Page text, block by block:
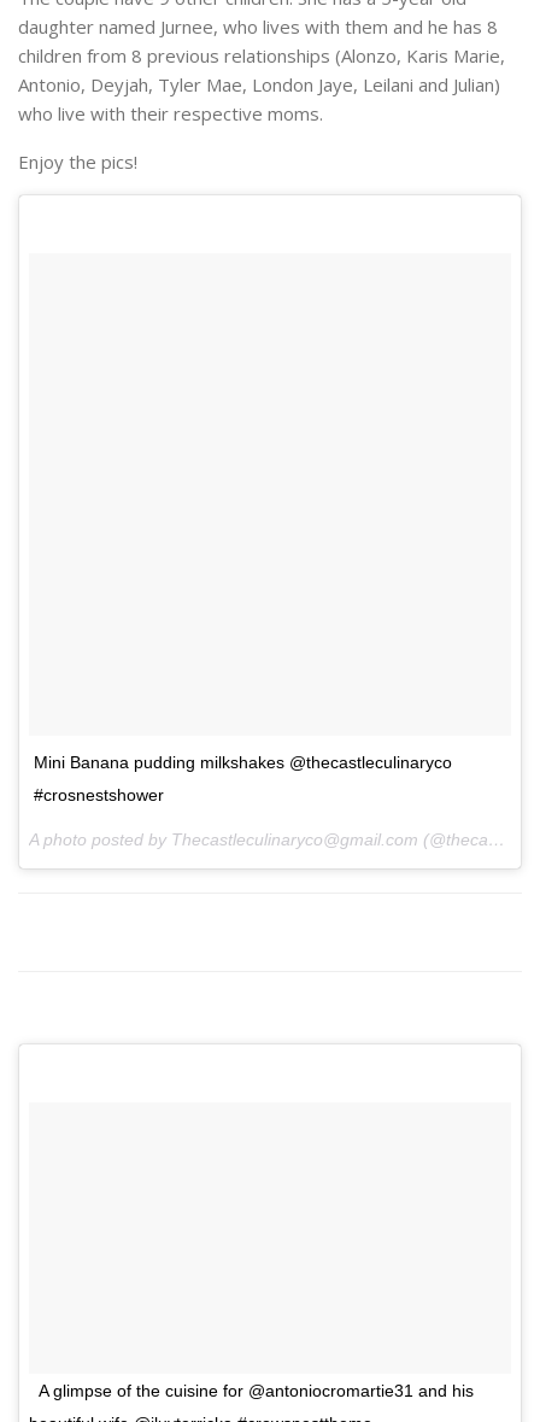
daughter named Jurnee, who lives with them and he has 8
children from 8 previous relationships (Alonzo, Karis Marie,
Antonio, Deyjah, Tyler Mae, London Jaye, Leilani and Julian)
who live with their respective moms.
Enjoy the pics!
Mini Banana pudding milkshakes @thecastleculinaryco
#crosnestshower
A photo posted by Thecastleculinaryco@gmail.com (@thecastleculinaryco) on
A glimpse of the cuisine for @antoniocromartie31 and his